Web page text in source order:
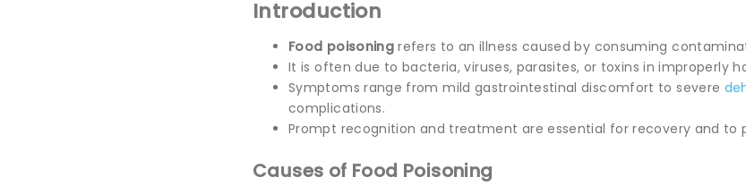
Introduction
Food poisoning refers to an illness caused by consuming
It is often due to bacteria, viruses, parasites, or toxins in improperly
Symptoms range from mild gastrointestinal discomfort to severe
complications.
Prompt recognition and treatment are essential for recovery and to
Causes of Food Poisoning